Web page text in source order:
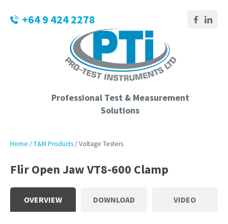
Login / Register
Professional Test & Measurement
Solutions
+64 9 424 2278
Home T&M Products Voltage Testers
Flir Open Jaw VT8-600 Clamp
OVERVIEW DOWNLOAD VIDEO
QUESTIONS?
Your
Name*
Number